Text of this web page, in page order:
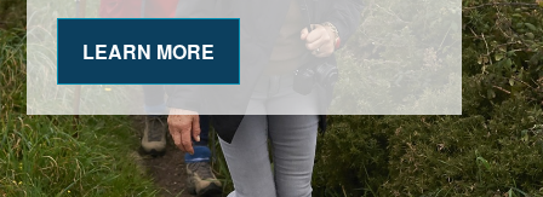
LEARN MORE